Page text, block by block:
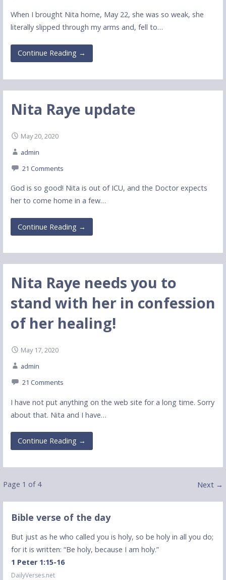
When I brought Nita home, May 22, she was so weak, she
literally slipped through my arms and, fell to…
Continue Reading →
Nita Raye update
May 20, 2020
admin
21 Comments
God is so good! Nita is out of ICU, and the Doctor expects
her to come home in a few…
Continue Reading →
Nita Raye needs you to
stand with her in confession
of her healing!
May 17, 2020
admin
21 Comments
I have not put anything on the web site for a long time. Sorry
about that. Nita and I have…
Continue Reading →
Post
navigation
Page 1 of 4 Next →
Bible verse of the day
But just as he who called you is holy, so be holy in all you do;
for it is written: “Be holy, because I am holy.”
1 Peter 1:15-16
DailyVerses.net